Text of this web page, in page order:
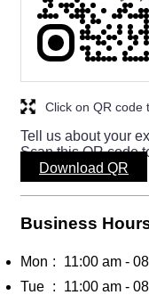
Tell us about your
Scan this QR code
Download QR
Click on QR code
Business
Mon
11:00 am -
Tue
11:00 am -